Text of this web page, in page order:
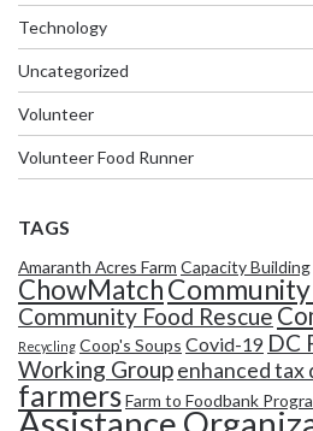
Technology
Uncategorized
Volunteer
Volunteer Food Runner
TAGS
Amaranth Acres Farm Capacity Building
ChowMatch
Community Food Rescue
Recycling Coop's Soups Covid-19 DC
Working Groupenhanced tax
farmersFarm to Foodbank
Assistance